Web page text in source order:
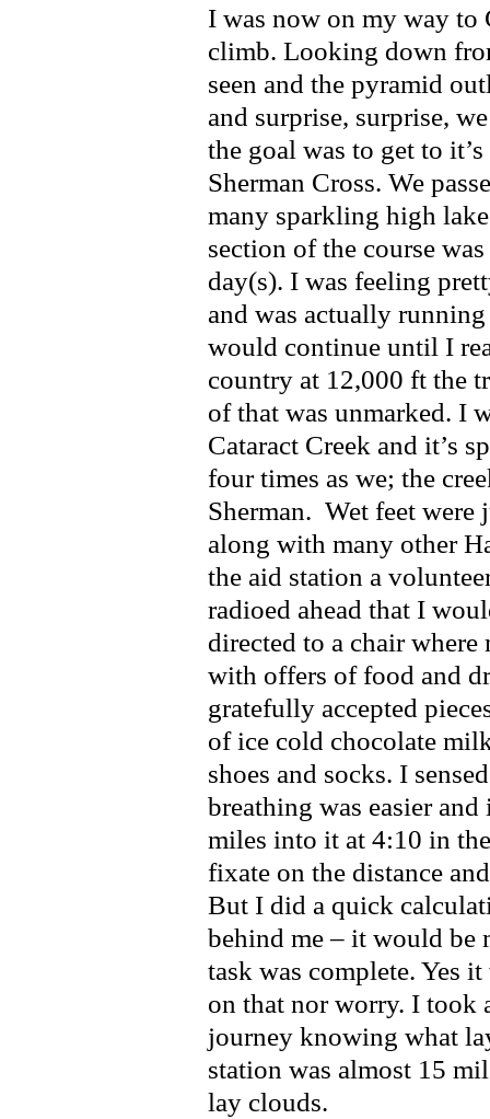
I was now on my way to
climb. Looking down
seen and the pyramid
and surprise, surprise,
the goal was to get to
Sherman Cross. We
many sparkling high
section of the course
day(s). I was feeling
and was actually
would continue until I
country at 12,000 ft the
of that was unmarked. I
Cataract Creek and it’s
four times as we; the
Sherman. Wet feet were
along with many other
the aid station a
radioed ahead that I
directed to a chair
with offers of food and
gratefully accepted
of ice cold chocolate
shoes and socks. I
breathing was easier
miles into it at 4:10 in
fixate on the distance
But I did a quick
behind me – it would be
task was complete. Yes
on that nor worry. I took
journey knowing what
station was almost 15
lay clouds.